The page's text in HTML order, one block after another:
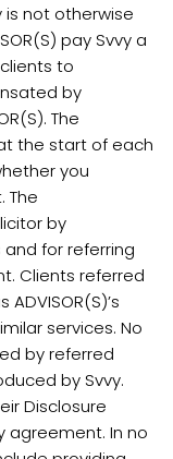
is not otherwise
pay Svvy a
to
by
The
the start of each
you
The
by
and for referring
Clients referred
services. No
by referred
by Svvy.
Disclosure
agreement. In no